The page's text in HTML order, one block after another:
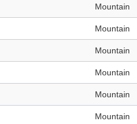
Mountain
Mountain
Mountain
Mountain
Mountain
Mountain